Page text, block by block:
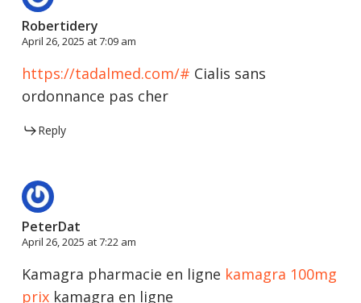
Robertidery
April 26, 2025 at 7:09 am
https://tadalmed.com/# Cialis sans
ordonnance pas cher
Reply
PeterDat
April 26, 2025 at 7:22 am
Kamagra pharmacie en ligne kamagra 100mg
prixkamagra en ligne